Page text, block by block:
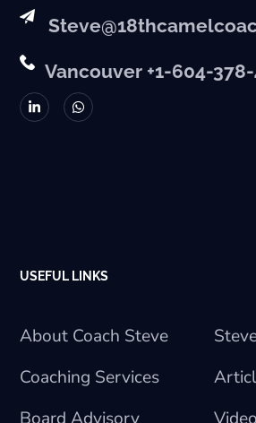
Vancouver +1-604-
USEFUL LINKS
About Coach Steve
Coaching Services